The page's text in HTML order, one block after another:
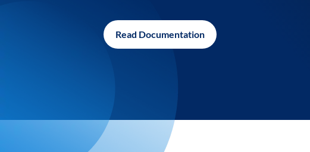
Read Documentation